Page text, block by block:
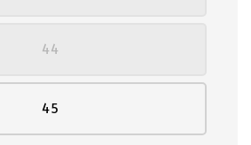
44
45